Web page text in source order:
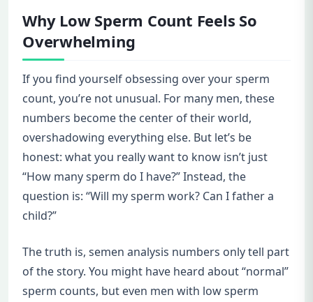
Why Low Sperm Count Feels So
Overwhelming
If you find yourself obsessing over your sperm
count, you’re not unusual. For many men, these
numbers become the center of their world,
overshadowing everything else. But let’s be
honest: what you really want to know isn’t just
“How many sperm do I have?” Instead, the
question is: “Will my sperm work? Can I father a
child?”
The truth is, semen analysis numbers only tell part
of the story. You might have heard about “normal”
sperm counts, but even men with low sperm